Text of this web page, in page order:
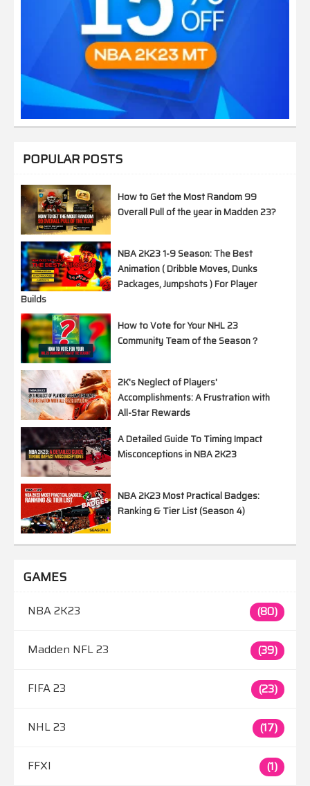
POPULAR POSTS
How to Get the Most Random 99
Overall Pull of the year in Madden 23?
NBA 2K23 1-9 Season: The Best
Animation ( Dribble Moves, Dunks
Packages, Jumpshots ) For Player
Builds
How to Vote for Your NHL 23
Community Team of the Season？
2K's Neglect of Players'
Accomplishments: A Frustration with
All-Star Rewards
A Detailed Guide To Timing Impact
Misconceptions in NBA 2K23
NBA 2K23 Most Practical Badges:
Ranking & Tier List (Season 4)
GAMES
NBA 2K23 (80)
Madden NFL 23 (39)
FIFA 23 (23)
NHL 23 (17)
FFXI (1)